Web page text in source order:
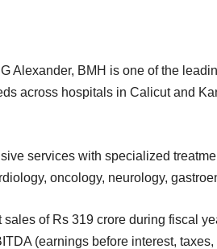
Alexander, BMH is one of the
across hospitals in Calicut and
services with specialized
oncology, neurology,
of Rs 319 crore during fiscal
(earnings before interest,